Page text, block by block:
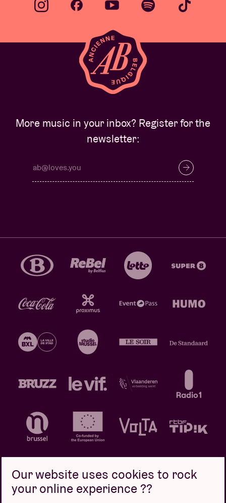
More music in your inbox? Register for the
newsletter:
Our website uses cookies to rock
your online experience ??